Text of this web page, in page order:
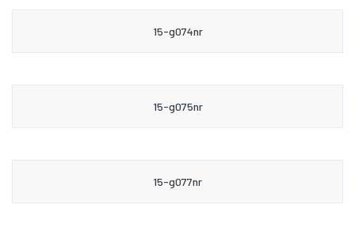
15-g074nr
15-g075nr
15-g077nr